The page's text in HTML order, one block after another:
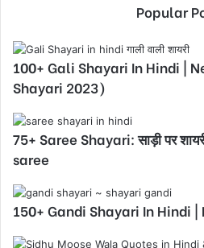
Popular
100+ Gali Shayari In Hindi |
Shayari 2023)
75+ Saree Shayari: साड़ी पर
saree
150+ Gandi Shayari In Hindi |